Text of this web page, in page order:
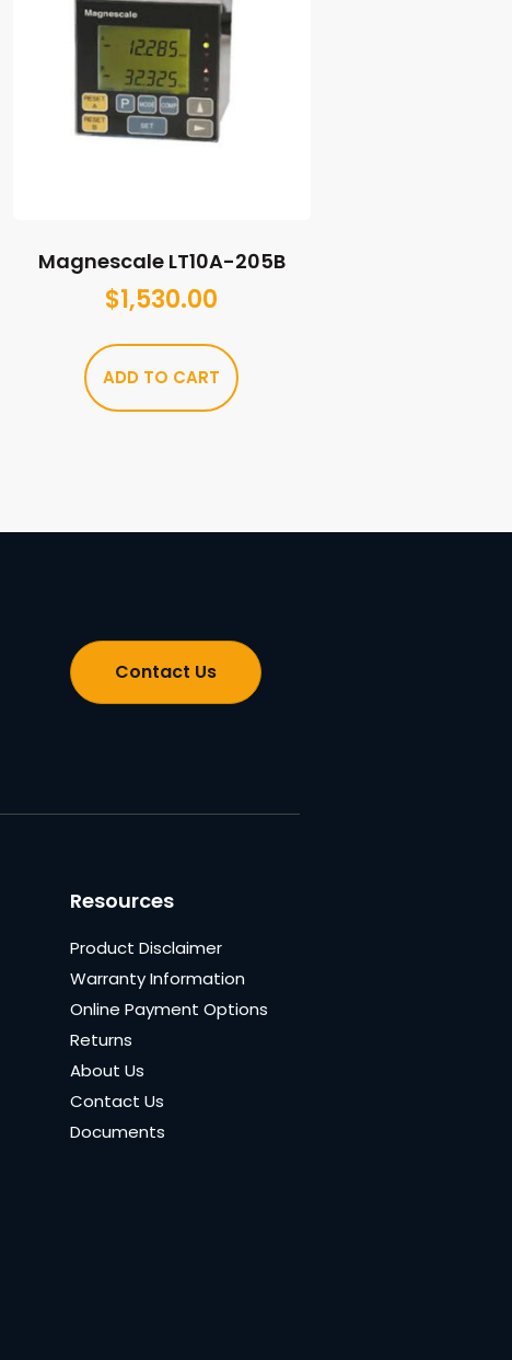
Magnescale LT10A-205B
$1,530.00
ADD TO CART
Contact Us
Resources
Product Disclaimer
Warranty Information
Online Payment Options
Returns
About Us
Contact Us
Documents